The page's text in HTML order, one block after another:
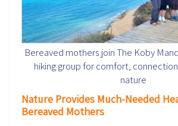
Bereaved mothers join The Koby
hiking group for comfort,
nature
Nature Provides Much-Needed
Bereaved Mothers